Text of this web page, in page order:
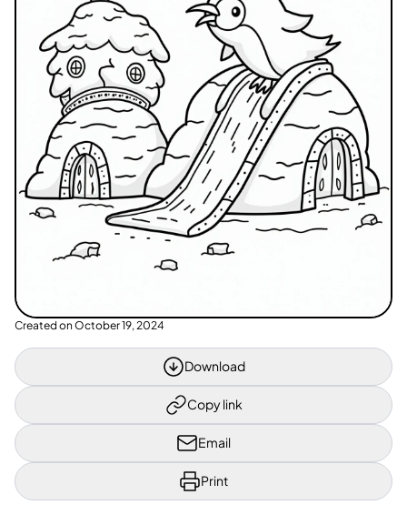
Created on October 19, 2024
Download
Copy link
Email
Print